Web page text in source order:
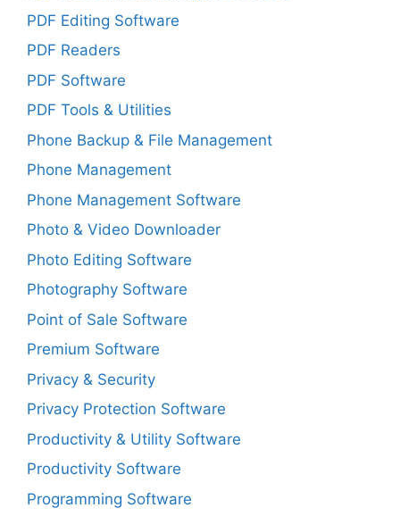
PDF Editing Software
PDF Readers
PDF Software
PDF Tools & Utilities
Phone Backup & File Management
Phone Management
Phone Management Software
Photo & Video Downloader
Photo Editing Software
Photography Software
Point of Sale Software
Premium Software
Privacy & Security
Privacy Protection Software
Productivity & Utility Software
Productivity Software
Programming Software